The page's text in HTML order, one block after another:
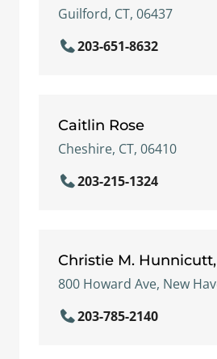
Guilford, CT, 06437
203-651-8632
Caitlin Rose
Cheshire, CT, 06410
203-215-1324
Christie M.
800 Howard Ave, New
203-785-2140